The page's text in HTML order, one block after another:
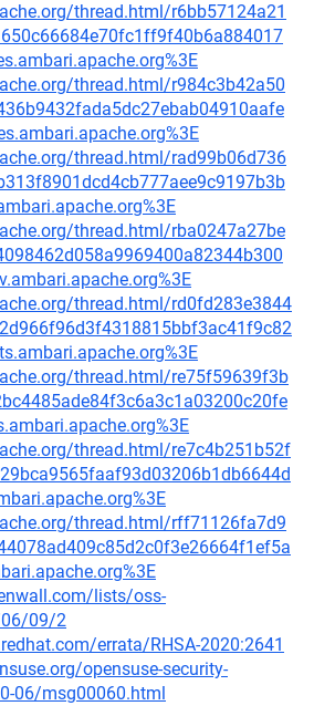
thread.html/r6bb57124a21
thread.html/r984c3b42a50
thread.html/rad99b06d736
thread.html/rba0247a27be
thread.html/rd0fd283e3844
thread.html/re75f59639f3b
thread.html/re7c4b251b52f
thread.html/rff71126fa7d9
lists/oss-
09/2
errata/RHSA-2020:2641
opensuse-security-
06/msg00060.html